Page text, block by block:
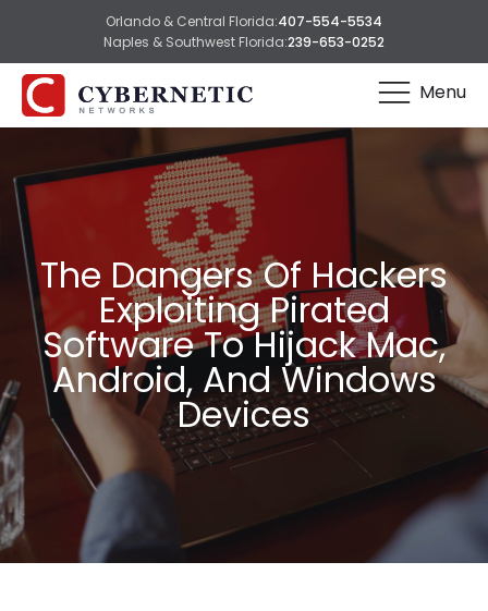
Orlando & Central Florida:407-554-5534
Naples & Southwest Florida:239-653-0252
Menu
The Dangers Of Hackers
Exploiting Pirated
Software To Hijack Mac,
Android, And Windows
Devices